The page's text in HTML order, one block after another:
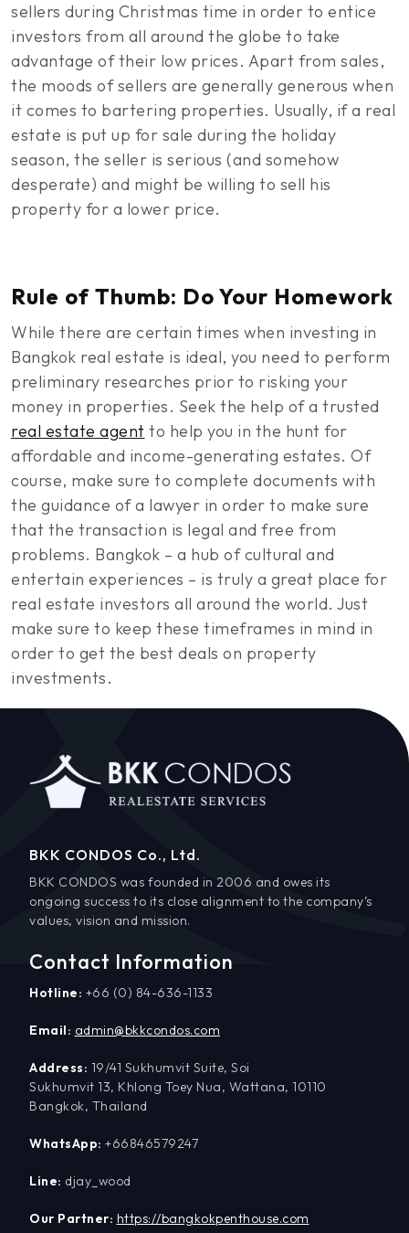
sellers during Christmas time in order to entice
investors from all around the globe to take
advantage of their low prices. Apart from sales,
the moods of sellers are generally generous when
it comes to bartering properties. Usually, if a real
estate is put up for sale during the holiday
season, the seller is serious (and somehow
desperate) and might be willing to sell his
property for a lower price.
Rule of Thumb: Do Your Homework
While there are certain times when investing in
Bangkok real estate is ideal, you need to perform
preliminary researches prior to risking your
money in properties. Seek the help of a trusted
real estate agent to help you in the hunt for
affordable and income-generating estates. Of
course, make sure to complete documents with
the guidance of a lawyer in order to make sure
that the transaction is legal and free from
problems. Bangkok – a hub of cultural and
entertain experiences – is truly a great place for
real estate investors all around the world. Just
make sure to keep these timeframes in mind in
order to get the best deals on property
investments.
BKK CONDOS Co., Ltd.
BKK CONDOS was founded in 2006 and owes its
ongoing success to its close alignment to the company’s
values, vision and mission.
Contact Information
Hotline: +66 (0) 84-636-1133
Email: admin@bkkcondos.com
Address: 19/41 Sukhumvit Suite, Soi
Sukhumvit 13, Khlong Toey Nua, Wattana, 10110
Bangkok, Thailand
WhatsApp: +66846579247
Line: djay_wood
Our Partner: https://bangkokpenthouse.com